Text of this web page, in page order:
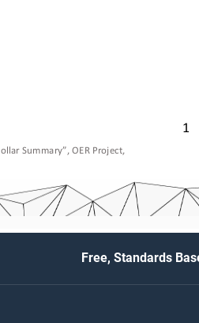
1
Summary”, OER Project,
Free, Standards